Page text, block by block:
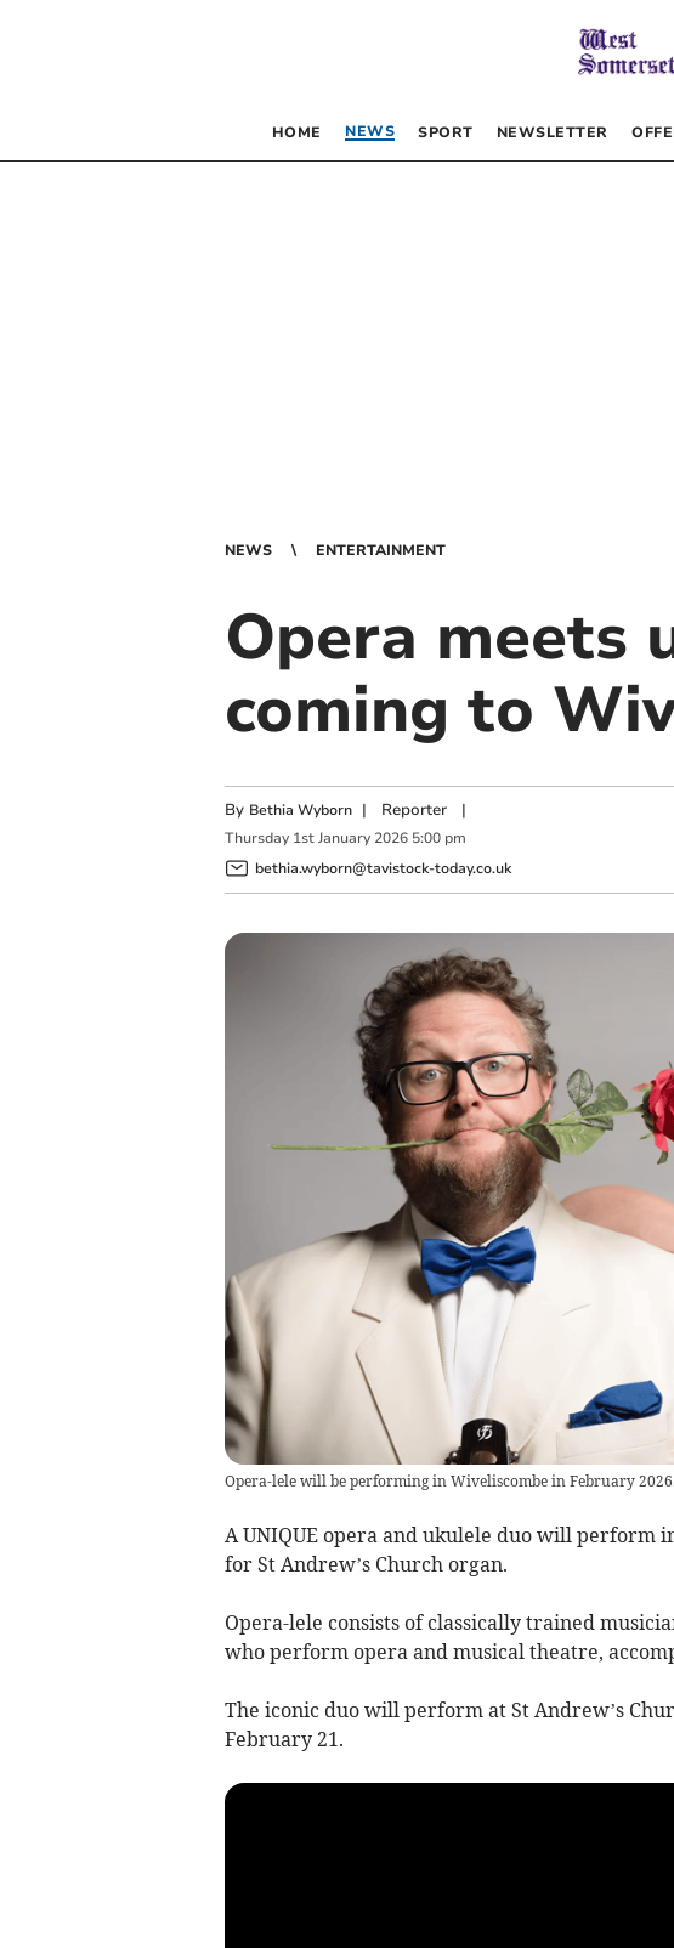
HOME NEWS SPORT NEWSLETTER
NEWS ENTERTAINMENT
Opera meets
coming to
By Bethia Wyborn | Reporter|
Thursday 1st January 2026 5:00 pm
bethia.wyborn@tavistock-today.co.uk
Opera-lele will be performing in Wiveliscombe in February
A UNIQUE opera and ukulele duo will perform
for St Andrew’s Church organ.
Opera-lele consists of classically trained
who perform opera and musical theatre,
The iconic duo will perform at St Andrew’s
February 21.